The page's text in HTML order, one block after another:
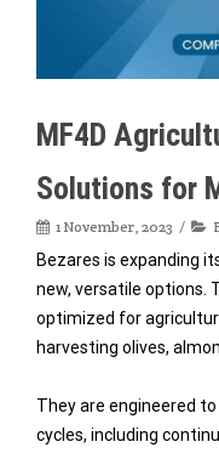
MF4D
Solutions for
1 November, 2023
Bezares is expanding
new, versatile options.
optimized for
harvesting olives,
They are engineered
cycles, including